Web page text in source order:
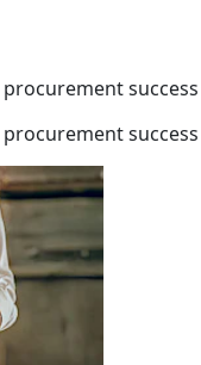
success
success